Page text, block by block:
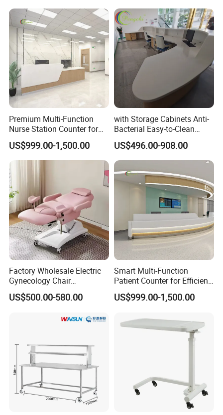
Premium Multi-Function
Nurse Station Counter for
Medical Facilities
US$999.00-1,500.00
with Storage Cabinets Anti-
Bacterial Easy-to-Clean
Integrated Stainless Steel
Custom Hospital Nurse
Station
US$496.00-908.00
Factory Wholesale Electric
Gynecology Chair
Examination Bed with
Wheels Hospital Furniture
US$500.00-580.00
Smart Multi-Function
Patient Counter for Efficient
Nurse Stations
US$999.00-1,500.00